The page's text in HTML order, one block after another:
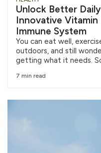
Unlock Better
Innovative
Immune System
You can eat well,
outdoors, and still
getting what it needs.
7 min read